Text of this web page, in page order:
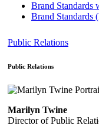
Brand Standards
Brand Standards
Public Relations
Public Relations
Marilyn Twine
Director of Public